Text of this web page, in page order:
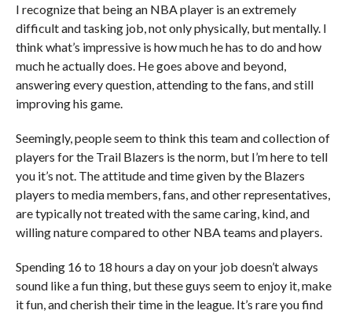
I recognize that being an NBA player is an extremely
difficult and tasking job, not only physically, but mentally. I
think what’s impressive is how much he has to do and how
much he actually does. He goes above and beyond,
answering every question, attending to the fans, and still
improving his game.
Seemingly, people seem to think this team and collection of
players for the Trail Blazers is the norm, but I’m here to tell
you it’s not. The attitude and time given by the Blazers
players to media members, fans, and other representatives,
are typically not treated with the same caring, kind, and
willing nature compared to other NBA teams and players.
Spending 16 to 18 hours a day on your job doesn’t always
sound like a fun thing, but these guys seem to enjoy it, make
it fun, and cherish their time in the league. It’s rare you find